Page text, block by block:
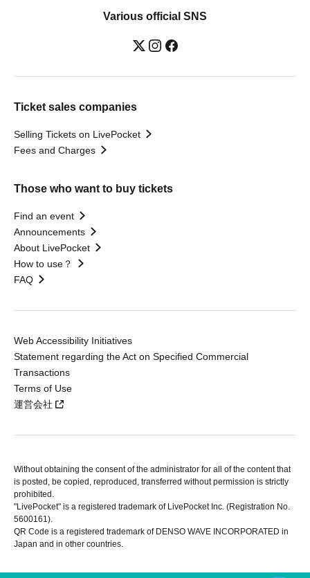
Various official SNS
Ticket sales companies
Selling Tickets on LivePocket
Fees and Charges
Those who want to buy tickets
Find an event
Announcements
About LivePocket
How to use？
FAQ
Web Accessibility Initiatives
Statement regarding the Act on Specified Commercial
Transactions
Terms of Use
運営会社
Without obtaining the consent of the administrator for all of the content that
is posted, be copied, reproduced, transferred without permission is strictly
prohibited.
"LivePocket" is a registered trademark of LivePocket Inc. (Registration No.
5600161).
QR Code is a registered trademark of DENSO WAVE INCORPORATED in
Japan and in other countries.